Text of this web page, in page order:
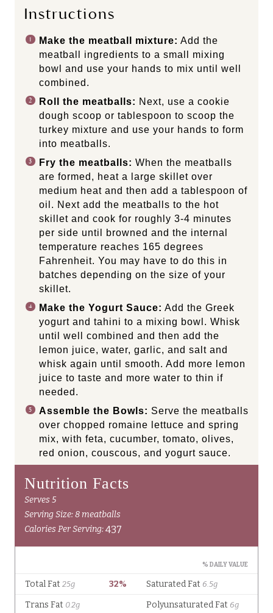
Instructions
Make the meatball mixture: Add the
meatball ingredients to a small mixing
bowl and use your hands to mix until well
combined.
Roll the meatballs: Next, use a cookie
dough scoop or tablespoon to scoop the
turkey mixture and use your hands to form
into meatballs.
Fry the meatballs: When the meatballs
are formed, heat a large skillet over
medium heat and then add a tablespoon of
oil. Next add the meatballs to the hot
skillet and cook for roughly 3-4 minutes
per side until browned and the internal
temperature reaches 165 degrees
Fahrenheit. You may have to do this in
batches depending on the size of your
skillet.
Make the Yogurt Sauce: Add the Greek
yogurt and tahini to a mixing bowl. Whisk
until well combined and then add the
lemon juice, water, garlic, and salt and
whisk again until smooth. Add more lemon
juice to taste and more water to thin if
needed.
Assemble the Bowls: Serve the meatballs
over chopped romaine lettuce and spring
mix, with feta, cucumber, tomato, olives,
red onion, couscous, and yogurt sauce.